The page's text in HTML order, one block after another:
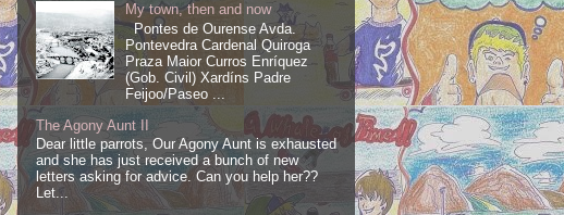
My town, then and now
Pontes de Ourense Avda.
Pontevedra Cardenal Quiroga
Praza Maior Curros Enríquez
(Gob. Civil) Xardíns Padre
Feijoo/Paseo ...
The Agony Aunt II
Dear little parrots, Our Agony Aunt is exhausted
and she has just received a bunch of new
letters asking for advice. Can you help her??
Let...